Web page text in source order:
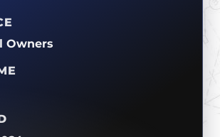
Owners